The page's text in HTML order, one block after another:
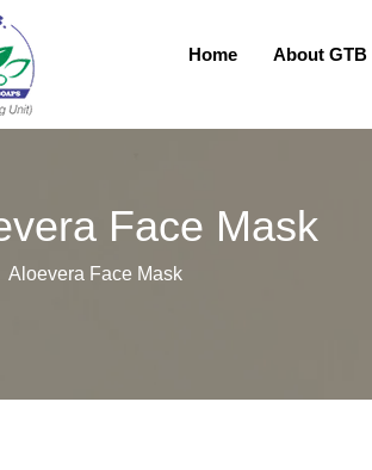
Home About GTB
Face Mask
Aloevera Face Mask